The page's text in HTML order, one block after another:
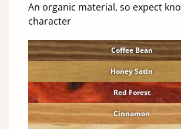
An organic material, so expect
character
Coffee Bean
Honey Satin
Red Forest
Cinnamon